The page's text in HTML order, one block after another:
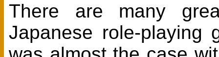
There are many
Japanese role-